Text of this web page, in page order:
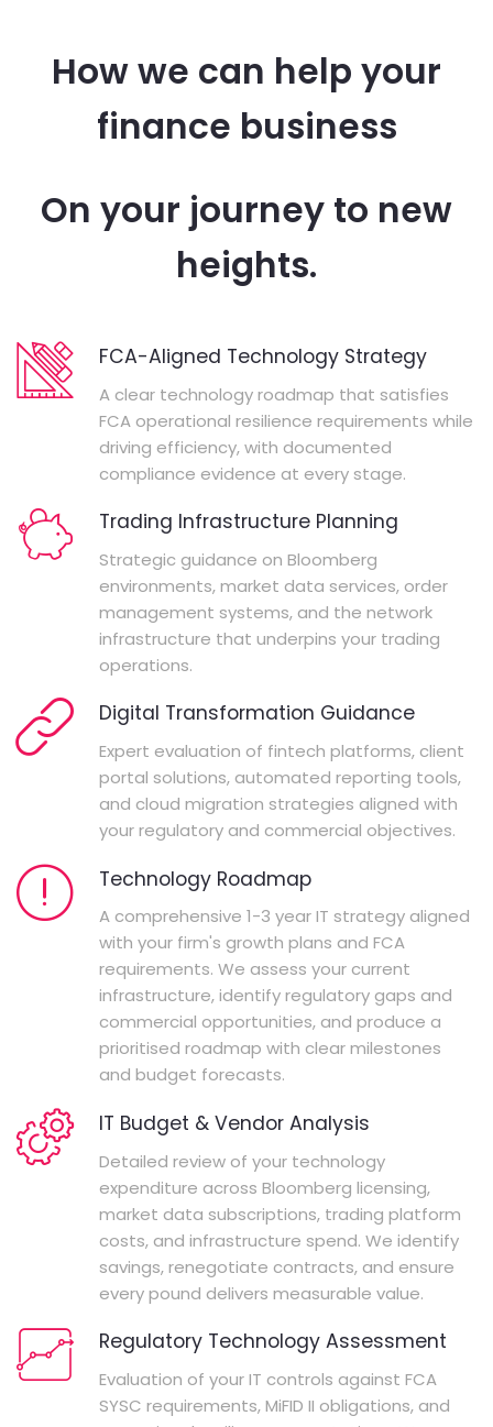
How we can help your
finance business
On your journey to new
heights.
FCA-Aligned Technology Strategy
A clear technology roadmap that satisfies
FCA operational resilience requirements while
driving efficiency, with documented
compliance evidence at every stage.
Trading Infrastructure Planning
Strategic guidance on Bloomberg
environments, market data services, order
management systems, and the network
infrastructure that underpins your trading
operations.
Digital Transformation Guidance
Expert evaluation of fintech platforms, client
portal solutions, automated reporting tools,
and cloud migration strategies aligned with
your regulatory and commercial objectives.
Technology Roadmap
A comprehensive 1-3 year IT strategy aligned
with your firm's growth plans and FCA
requirements. We assess your current
infrastructure, identify regulatory gaps and
commercial opportunities, and produce a
prioritised roadmap with clear milestones
and budget forecasts.
IT Budget & Vendor Analysis
Detailed review of your technology
expenditure across Bloomberg licensing,
market data subscriptions, trading platform
costs, and infrastructure spend. We identify
savings, renegotiate contracts, and ensure
every pound delivers measurable value.
Regulatory Technology Assessment
Evaluation of your IT controls against FCA
SYSC requirements, MiFID II obligations, and